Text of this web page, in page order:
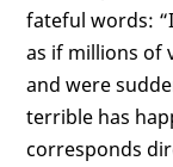
fateful words:
as if millions of
and were
terrible has
corresponds